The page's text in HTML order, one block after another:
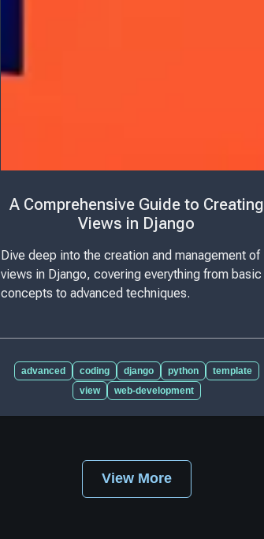
A Comprehensive Guide to Creating
Views in Django
Dive deep into the creation and management of
views in Django, covering everything from basic
concepts to advanced techniques.
advanced coding django python
template
view
web-development
View More